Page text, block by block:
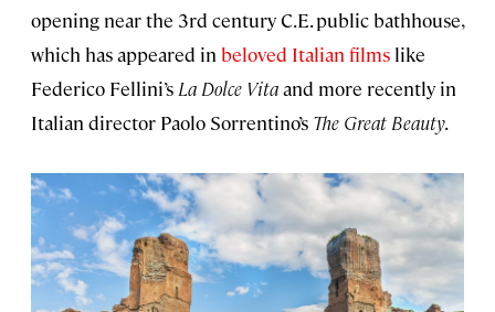
opening near the 3rd century C.E. public bathhouse,
which has appeared in beloved Italian films like
Federico Fellini’s La Dolce Vitaand more recently in
Italian director Paolo Sorrentino’s The Great Beauty.